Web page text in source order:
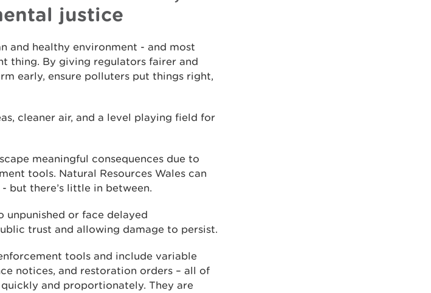
justice
and healthy environment - and most
thing. By giving regulators fairer and
early, ensure polluters put things right,
cleaner air, and a level playing field for
meaningful consequences due to
tools. Natural Resources Wales can
but there’s little in between.
unpunished or face delayed
trust and allowing damage to persist.
tools and include variable
notices, and restoration orders – all of
and proportionately. They are